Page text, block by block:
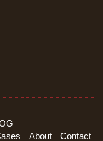
About Contact